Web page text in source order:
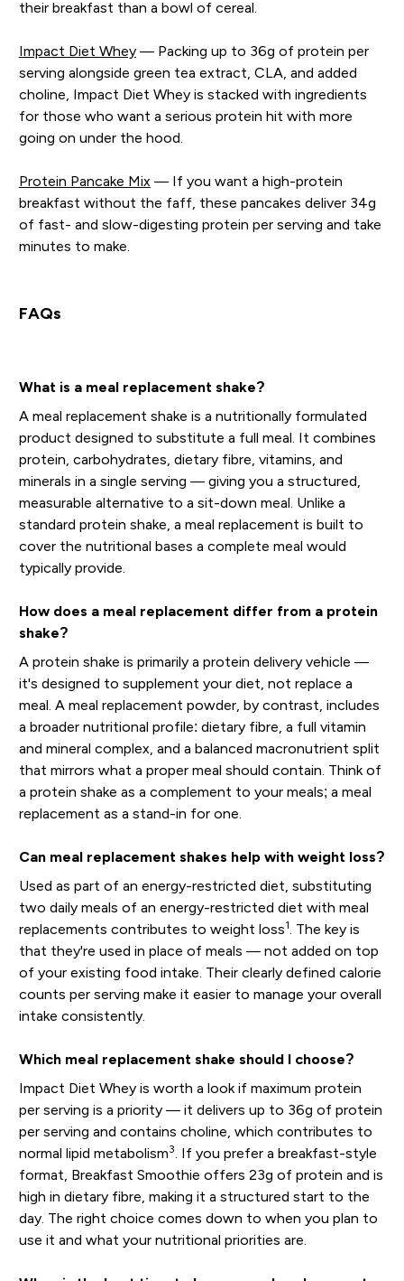
their breakfast than a bowl of cereal.
Impact Diet Whey— Packing up to 36g of protein per
serving alongside green tea extract, CLA, and added
choline, Impact Diet Whey is stacked with ingredients
for those who want a serious protein hit with more
going on under the hood.
Protein Pancake Mix— If you want a high-protein
breakfast without the faff, these pancakes deliver 34g
of fast- and slow-digesting protein per serving and take
minutes to make.
FAQs
What is a meal replacement shake?
A meal replacement shake is a nutritionally formulated
product designed to substitute a full meal. It combines
protein, carbohydrates, dietary fibre, vitamins, and
minerals in a single serving — giving you a structured,
measurable alternative to a sit-down meal. Unlike a
standard protein shake, a meal replacement is built to
cover the nutritional bases a complete meal would
typically provide.
How does a meal replacement differ from a protein
shake?
A protein shake is primarily a protein delivery vehicle —
it's designed to supplement your diet, not replace a
meal. A meal replacement powder, by contrast, includes
a broader nutritional profile: dietary fibre, a full vitamin
and mineral complex, and a balanced macronutrient split
that mirrors what a proper meal should contain. Think of
a protein shake as a complement to your meals; a meal
replacement as a stand-in for one.
Can meal replacement shakes help with weight loss?
Used as part of an energy-restricted diet, substituting
two daily meals of an energy-restricted diet with meal
replacements contributes to weight loss1. The key is
that they're used in place of meals — not added on top
of your existing food intake. Their clearly defined calorie
counts per serving make it easier to manage your overall
intake consistently.
Which meal replacement shake should I choose?
Impact Diet Whey is worth a look if maximum protein
per serving is a priority — it delivers up to 36g of protein
per serving and contains choline, which contributes to
normal lipid metabolism3. If you prefer a breakfast-style
format, Breakfast Smoothie offers 23g of protein and is
high in dietary fibre, making it a structured start to the
day. The right choice comes down to when you plan to
use it and what your nutritional priorities are.